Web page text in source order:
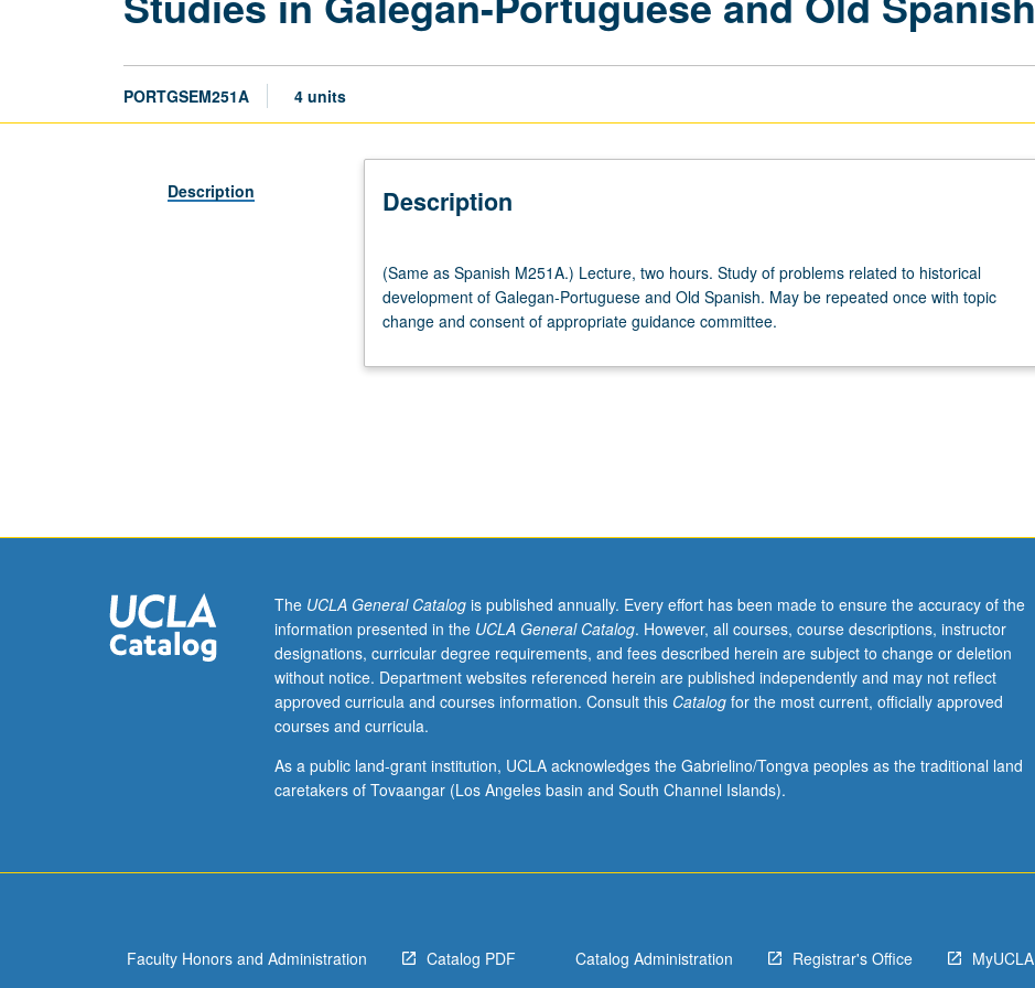
PORTGSEM251A 4 units
Description Description
as
Spanish
M251A.)
two
Galegan-
Portuguese
and
Old
Spanish.
be
repeated
(Same as Spanish M251A.) Lecture, two hours. Study of problems related to historical
development of Galegan-Portuguese and Old Spanish. May be repeated once with topic
change and consent of appropriate guidance committee.
The UCLA General Catalogis published annually. Every effort has been made to ensure the accuracy of the
information presented in the UCLA General Catalog. However, all courses, course descriptions, instructor
designations, curricular degree requirements, and fees described herein are subject to change or deletion
without notice. Department websites referenced herein are published independently and may not reflect
approved curricula and courses information. Consult this Catalogfor the most current, officially approved
courses and curricula.
As a public land-grant institution, UCLA acknowledges the Gabrielino/Tongva peoples as the traditional land
caretakers of Tovaangar (Los Angeles basin and South Channel Islands).
Faculty Honors and Administration Catalog PDF Catalog Administration Registrar's Office MyUCLA